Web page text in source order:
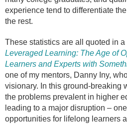
experience tend to differentiate the
the rest.
These statistics are all quoted in
Leveraged Learning: The Age of
Learners and Experts with
one of my mentors, Danny Iny,
visionary. In this ground-breaking
the problems prevalent in higher
leading to a major disruption –
opportunities for lifelong learners